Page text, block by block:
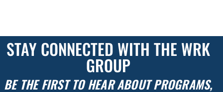
STAY CONNECTED WITH THE WRK
GROUP
BE THE FIRST TO HEAR ABOUT PROGRAMS,